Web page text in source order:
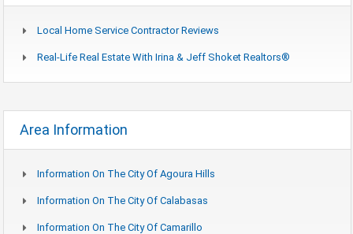
Local Home Service Contractor Reviews
Real-Life Real Estate With Irina & Jeff Shoket Realtors®
Area Information
Information On The City Of Agoura Hills
Information On The City Of Calabasas
Information On The City Of Camarillo